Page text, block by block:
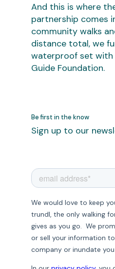
And this is where
partnership comes
community walks
distance total, we
waterproof set with
Guide Foundation.
Be first in the know
Sign up to our